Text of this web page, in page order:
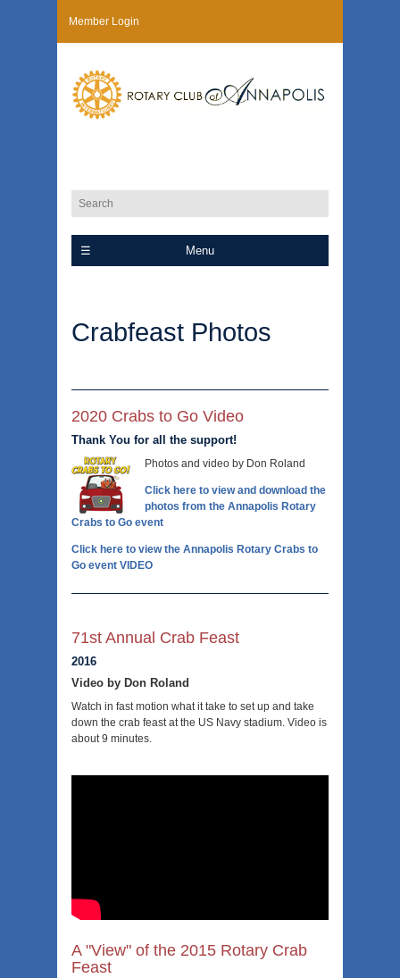
Member Login
Menu
Crabfeast Photos
2020 Crabs to Go Video
Thank You for all the support!
Photos and video by Don Roland
Click here to view and download the
photos from the Annapolis Rotary
Crabs to Go event
Click here to view the Annapolis Rotary Crabs to
Go event VIDEO
71st Annual Crab Feast
2016
Video by Don Roland
Watch in fast motion what it take to set up and take
down the crab feast at the US Navy stadium. Video is
about 9 minutes.
A "View" of the 2015 Rotary Crab
Feast